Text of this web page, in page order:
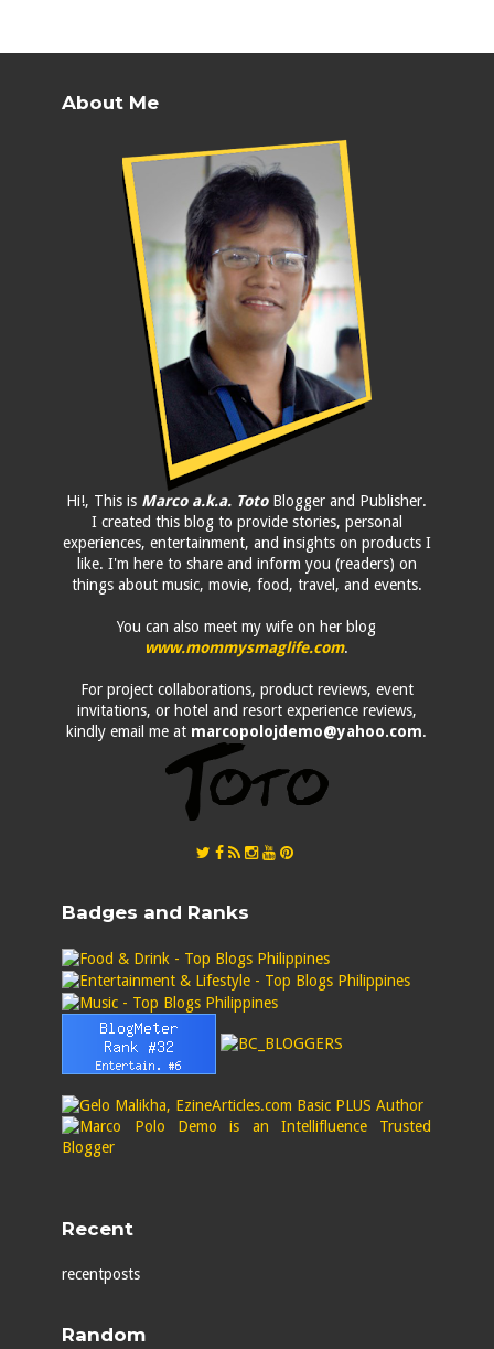
About Me
Hi!, This is Marco a.k.a. TotoBlogger and Publisher.
I created this blog to provide stories, personal
experiences, entertainment, and insights on products I
like. I'm here to share and inform you (readers) on
things about music, movie, food, travel, and events.
You can also meet my wife on her blog
www.mommysmaglife.com.
For project collaborations, product reviews, event
invitations, or hotel and resort experience reviews,
kindly email me at marcopolojdemo@yahoo.com.
Badges and Ranks
Recent
recentposts
Random